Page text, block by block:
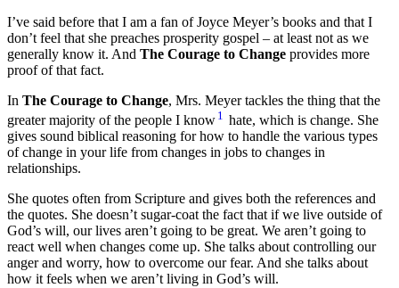
I’ve said before that I am a fan of Joyce Meyer’s books and that I
don’t feel that she preaches prosperity gospel – at least not as we
generally know it. And The Courage to Change provides more
proof of that fact.
In The Courage to Change, Mrs. Meyer tackles the thing that the
greater majority of the people I know 1 hate, which is change. She
gives sound biblical reasoning for how to handle the various types
of change in your life from changes in jobs to changes in
relationships.
She quotes often from Scripture and gives both the references and
the quotes. She doesn’t sugar-coat the fact that if we live outside of
God’s will, our lives aren’t going to be great. We aren’t going to
react well when changes come up. She talks about controlling our
anger and worry, how to overcome our fear. And she talks about
how it feels when we aren’t living in God’s will.